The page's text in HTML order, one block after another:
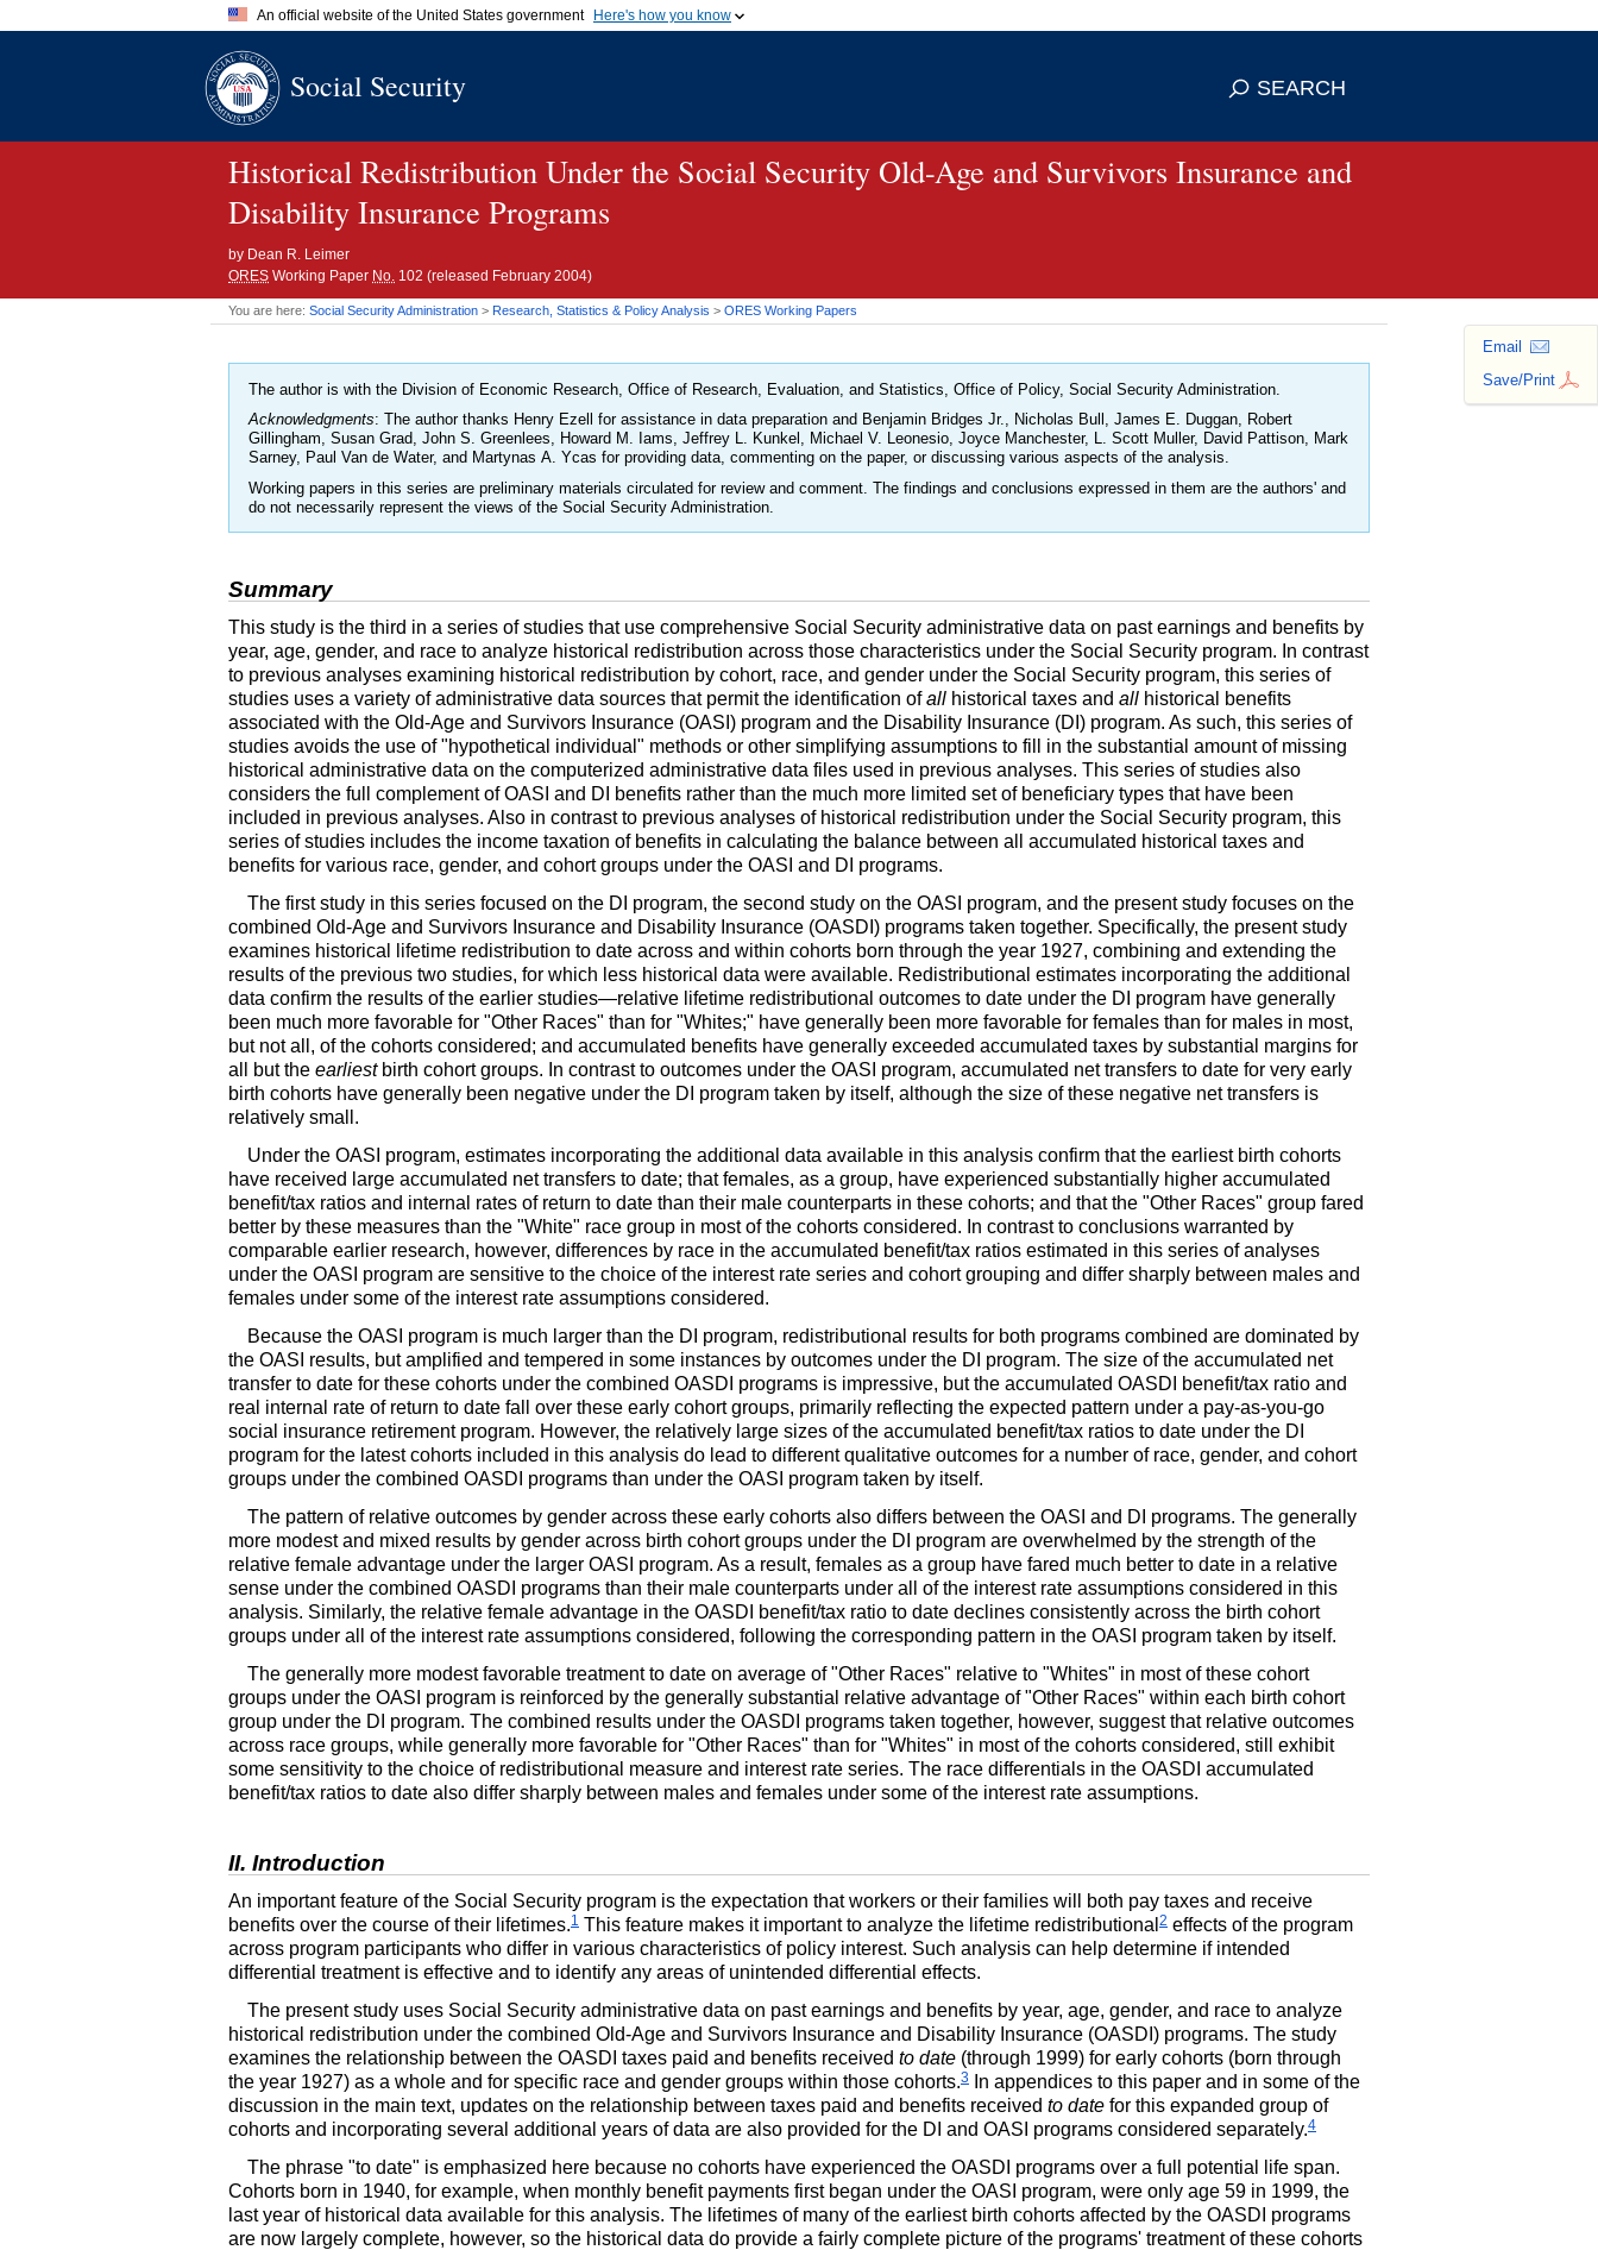
An official website of the United States government Here's how you know
A.govwebsite belongs to an official government organization in
means you've safely connected to the
Social Security SEARCH
Historical Redistribution Under the Social Security Old-Age and Survivors Insurance and
Disability Insurance Programs
by Dean R. Leimer
ORES Working Paper No. 102 (released February 2004)
You are here: Social Security Administration > Research, Statistics & Policy Analysis > ORES Working Papers
Email
Save/Print
The author is with the Division of Economic Research, Office of Research, Evaluation, and Statistics, Office of Policy, Social Security Administration.
Acknowledgments: The author thanks Henry Ezell for assistance in data preparation and Benjamin Bridges Jr., Nicholas Bull, James E. Duggan, Robert
Gillingham, Susan Grad, John S. Greenlees, Howard M. Iams, Jeffrey L. Kunkel, Michael V. Leonesio, Joyce Manchester, L. Scott Muller, David Pattison, Mark
Sarney, Paul Van de Water, and Martynas A. Ycas for providing data, commenting on the paper, or discussing various aspects of the analysis.
Working papers in this series are preliminary materials circulated for review and comment. The findings and conclusions expressed in them are the authors' and
do not necessarily represent the views of the Social Security Administration.
Summary
This study is the third in a series of studies that use comprehensive Social Security administrative data on past earnings and benefits by
year, age, gender, and race to analyze historical redistribution across those characteristics under the Social Security program. In contrast
to previous analyses examining historical redistribution by cohort, race, and gender under the Social Security program, this series of
studies uses a variety of administrative data sources that permit the identification ofall historical taxes and all historical benefits
associated with the Old-Age and Survivors Insurance (OASI ) program and the Disability Insurance (DI ) program. As such, this series of
studies avoids the use of "hypothetical individual" methods or other simplifying assumptions to fill in the substantial amount of missing
historical administrative data on the computerized administrative data files used in previous analyses. This series of studies also
considers the full complement ofOASI and DI
benefits rather than the much more limited set of beneficiary types that have been
included in previous analyses. Also in contrast to previous analyses of historical redistribution under the Social Security program, this
series of studies includes the income taxation of benefits in calculating the balance between all accumulated historical taxes and
benefits for various race, gender, and cohort groups under the OASI and DI programs.
The first study in this series focused on the DI program, the second study on the OASI program, and the present study focuses on the
combined Old-Age and Survivors Insurance and Disability Insurance (OASDI ) programs taken together. Specifically, the present study
examines historical lifetime redistribution to date across and within cohorts born through the year 1927, combining and extending the
results of the previous two studies, for which less historical data were available. Redistributional estimates incorporating the additional
data confirm the results of the earlier studies—relative lifetime redistributional outcomes to date under the DI program have generally
been much more favorable for "Other Races" than for "Whites;" have generally been more favorable for females than for males in most,
but not all, of the cohorts considered; and accumulated benefits have generally exceeded accumulated taxes by substantial margins for
all but the earliestbirth cohort groups. In contrast to outcomes under the OASI program, accumulated net transfers to date for very early
birth cohorts have generally been negative under the DI program taken by itself, although the size of these negative net transfers is
relatively small.
Under the OASI program, estimates incorporating the additional data available in this analysis confirm that the earliest birth cohorts
have received large accumulated net transfers to date; that females, as a group, have experienced substantially higher accumulated
benefit/tax ratios and internal rates of return to date than their male counterparts in these cohorts; and that the "Other Races" group fared
better by these measures than the "White" race group in most of the cohorts considered. In contrast to conclusions warranted by
comparable earlier research, however, differences by race in the accumulated benefit/tax ratios estimated in this series of analyses
under the OASI program are sensitive to the choice of the interest rate series and cohort grouping and differ sharply between males and
females under some of the interest rate assumptions considered.
Because the OASI program is much larger than the DI program, redistributional results for both programs combined are dominated by
the OASI results, but amplified and tempered in some instances by outcomes under the DI program. The size of the accumulated net
transfer to date for these cohorts under the combined OASDI programs is impressive, but the accumulated OASDI
benefit/tax ratio and
real internal rate of return to date fall over these early cohort groups, primarily reflecting the expected pattern under a pay-as-you-go
social insurance retirement program. However, the relatively large sizes of the accumulated benefit/tax ratios to date under the DI
program for the latest cohorts included in this analysis do lead to different qualitative outcomes for a number of race, gender, and cohort
groups under the combined OASDI programs than under the OASI program taken by itself.
The pattern of relative outcomes by gender across these early cohorts also differs between the OASI and DI programs. The generally
more modest and mixed results by gender across birth cohort groups under the DI program are overwhelmed by the strength of the
relative female advantage under the larger OASI program. As a result, females as a group have fared much better to date in a relative
sense under the combined OASDI programs than their male counterparts under all of the interest rate assumptions considered in this
analysis. Similarly, the relative female advantage in the OASDI
benefit/tax ratio to date declines consistently across the birth cohort
groups under all of the interest rate assumptions considered, following the corresponding pattern in the OASI program taken by itself.
The generally more modest favorable treatment to date on average of "Other Races" relative to "Whites" in most of these cohort
groups under the OASI program is reinforced by the generally substantial relative advantage of "Other Races" within each birth cohort
group under the DI program. The combined results under the OASDI programs taken together, however, suggest that relative outcomes
across race groups, while generally more favorable for "Other Races" than for "Whites" in most of the cohorts considered, still exhibit
some sensitivity to the choice of redistributional measure and interest rate series. The race differentials in the OASDI accumulated
benefit/tax ratios to date also differ sharply between males and females under some of the interest rate assumptions.
II. Introduction
An important feature of the Social Security program is the expectation that workers or their families will both pay taxes and receive
benefits over the course of their lifetimes.1 This feature makes it important to analyze the lifetime redistributional 2 effects of the program
across program participants who differ in various characteristics of policy interest. Such analysis can help determine if intended
differential treatment is effective and to identify any areas of unintended differential effects.
The present study uses Social Security administrative data on past earnings and benefits by year, age, gender, and race to analyze
historical redistribution under the combined Old-Age and Survivors Insurance and Disability Insurance (OASDI ) programs. The study
examines the relationship between the OASDI taxes paid and benefits received to date (through 1999) for early cohorts (born through
the year 1927) as a whole and for specific race and gender groups within those cohorts.3
In appendices to this paper and in some of the
discussion in the main text, updates on the relationship between taxes paid and benefits received to date for this expanded group of
cohorts and incorporating several additional years of data are also provided for the DI and OASI programs considered separately.4
The phrase "to date" is emphasized here because no cohorts have experienced the OASDI programs over a full potential life span.
Cohorts born in 1940, for example, when monthly benefit payments first began under the OASI program, were only age 59 in 1999, the
last year of historical data available for this analysis. The lifetimes of many of the earliest birth cohorts affected by the OASDI programs
are now largely complete, however, so the historical data do provide a fairly complete picture of the programs' treatment of these cohorts